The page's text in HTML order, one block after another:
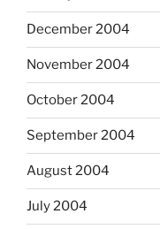
December 2004
November 2004
October 2004
September 2004
August 2004
July 2004